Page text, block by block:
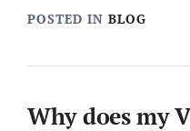
POSTED IN BLOG
Why does my